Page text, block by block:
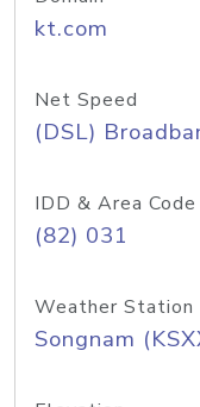
kt.com
Net Speed
(DSL)
IDD & Area Code
(82) 031
Weather Station
Songnam